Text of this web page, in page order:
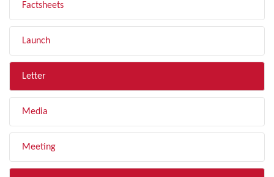
Factsheets
Launch
Letter
Media
Meeting